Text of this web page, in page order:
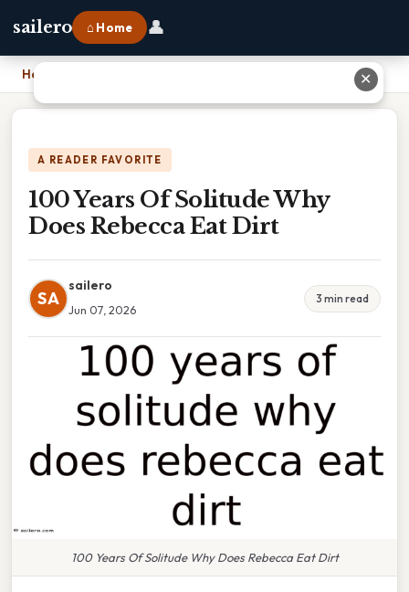
sailero ⌂ Home 👤
Home
A READER FAVORITE
100 Years Of Solitude Why
Does Rebecca Eat Dirt
SA
sailero
Jun 07, 2026
3 min read
100 Years Of Solitude Why Does Rebecca Eat Dirt
✕